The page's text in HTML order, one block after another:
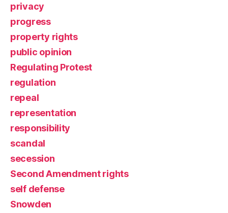
privacy
progress
property rights
public opinion
Regulating Protest
regulation
repeal
representation
responsibility
scandal
secession
Second Amendment rights
self defense
Snowden